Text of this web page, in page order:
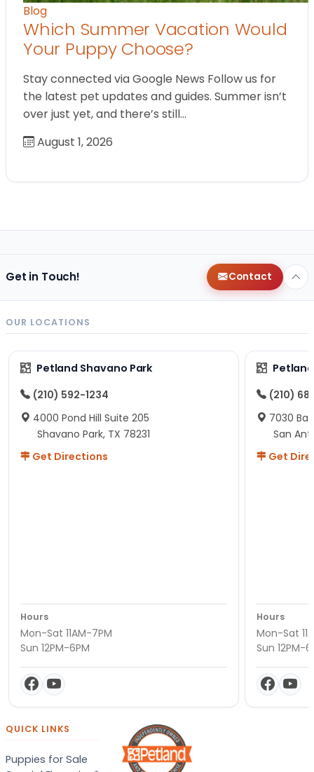
Blog
Which Summer Vacation Would
Your Puppy Choose?
Stay connected via Google News Follow us for
the latest pet updates and guides. Summer isn’t
over just yet, and there’s still…
August 1, 2026
Get in Touch! Contact
OUR LOCATIONS
Petland Shavano Park
(210) 592-1234
4000 Pond Hill Suite 205
Shavano Park, TX 78231
Get Directions
Hours
Mon-Sat 11AM-7PM
Sun 12PM-6PM
(210)
7030
San
Get
Hours
Mon-Sat
Sun 12PM-
QUICK LINKS
Puppies for Sale